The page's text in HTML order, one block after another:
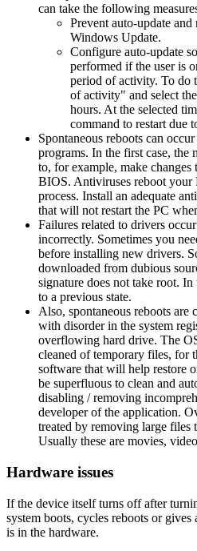
can take the following
Prevent auto-update
Windows Update.
Configure auto-update
performed if the user is
period of activity. To do
of activity" and select
hours. At the selected
command to restart due
Spontaneous reboots can
programs. In the first case, the
to, for example, make changes
BIOS. Antiviruses reboot your
process. Install an adequate
that will not restart the PC
Failures related to drivers
incorrectly. Sometimes you
before installing new drivers.
downloaded from dubious
signature does not take root.
to a previous state.
Also, spontaneous reboots are
with disorder in the system
overflowing hard drive. The
cleaned of temporary files, for
software that will help restore
be superfluous to clean and
disabling / removing
developer of the application.
treated by removing large files
Usually these are movies,
Hardware issues
If the device itself turns off after
system boots, cycles reboots or gives
is in the hardware.